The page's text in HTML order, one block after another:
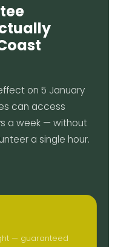
on 5 January
can access
a week — without
a single hour.
— guaranteed